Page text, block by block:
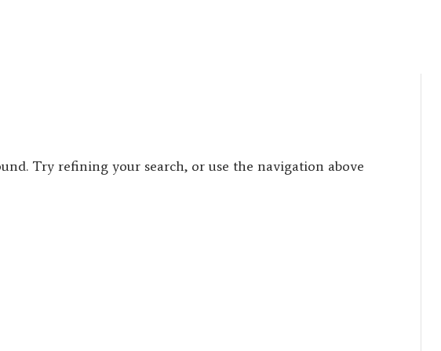
Try refining your search, or use the navigation above